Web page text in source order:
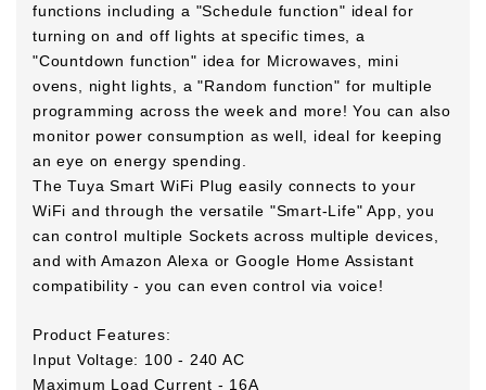
functions including a "Schedule function" ideal for
turning on and off lights at specific times, a
"Countdown function" idea for Microwaves, mini
ovens, night lights, a "Random function" for multiple
programming across the week and more! You can also
monitor power consumption as well, ideal for keeping
an eye on energy spending.
The Tuya Smart WiFi Plug easily connects to your
WiFi and through the versatile "Smart-Life" App, you
can control multiple Sockets across multiple devices,
and with Amazon Alexa or Google Home Assistant
compatibility - you can even control via voice!
Product Features:
Input Voltage: 100 - 240 AC
Maximum Load Current - 16A